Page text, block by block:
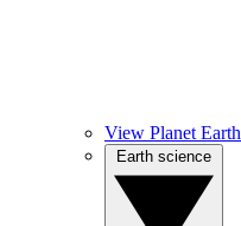
View Planet Earth